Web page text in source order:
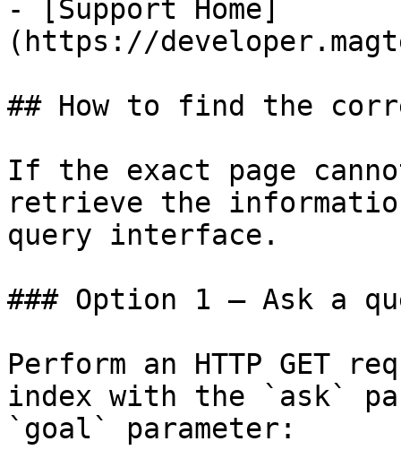
- [Support Home]
(https://
## How to find the
If the exact page
retrieve the
query interface.
### Option 1 — Ask a
Perform an HTTP GET
index with the `ask`
`goal` parameter: